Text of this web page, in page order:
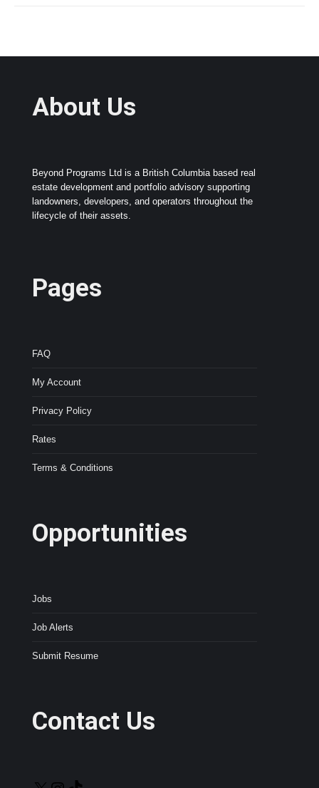
About Us
Beyond Programs Ltd is a British Columbia based real
estate development and portfolio advisory supporting
landowners, developers, and operators throughout the
lifecycle of their assets.
Pages
FAQ
My Account
Privacy Policy
Rates
Terms & Conditions
Opportunities
Jobs
Job Alerts
Submit Resume
Contact Us